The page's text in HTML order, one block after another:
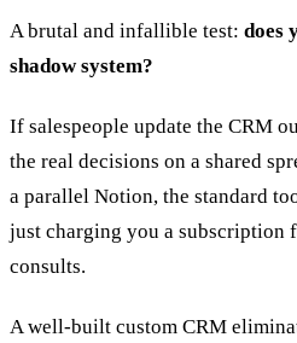
A brutal and infallible test: does
shadow system?
If salespeople update the CRM
the real decisions on a shared
a parallel Notion, the standard
just charging you a subscription
consults.
A well-built custom CRM